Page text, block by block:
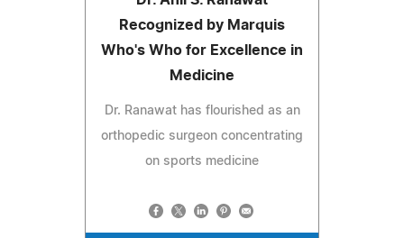
Recognized by Marquis
Who's Who for Excellence in
Medicine
Dr. Ranawat has flourished as an
orthopedic surgeon concentrating
on sports medicine